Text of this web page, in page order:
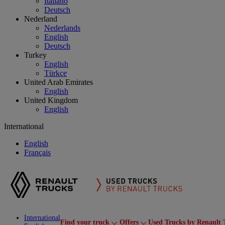
Deutsch
Nederland
Nederlands
English
Deutsch
Turkey
English
Türkçe
United Arab Emirates
English
United Kingdom
English
International
English
Français
International
Find your truck Offers Used Trucks by Renault